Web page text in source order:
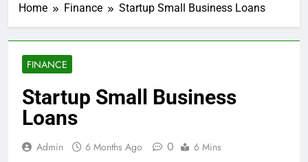
Home Finance Startup Small Business Loans
FINANCE
Startup Small Business
Loans
Admin 6 Months Ago 0 6 Mins